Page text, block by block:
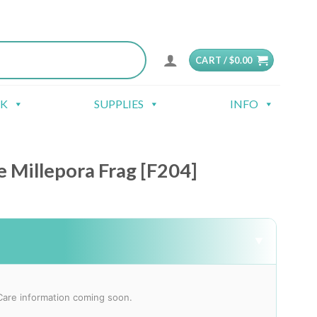
CART /$0.00
SUPPLIES INFO
Millepora Frag [F204]
information coming soon.